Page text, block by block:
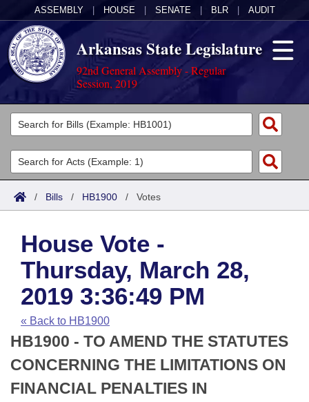
ASSEMBLY HOUSE SENATE BLR AUDIT
Arkansas State Legislature
92nd General Assembly - Regular
Session, 2019
Legislators
List All
Search
Committees
Joint
House
Task Force
Bills in House Committees
Bills in Senate Committees
Bills in Joint Committees
Acts
Search by Range
Advanced Search
Code Sections Amended
Bills
Search by Range
Advanced Search
Recent Activities
Recently Filed
Personalized Bill Tracking
Calendars
Meetings and Events
House
Senate
Arkansas Law
Arkansas Code and Constitution of 1874
Uncodified Historic Legislation
Budget
Search Center
/ Bills / HB1900 / Votes
House Vote -
Thursday, March 28,
2019 3:36:49 PM
« Back to HB1900
HB1900 - TO AMEND THE STATUTES
CONCERNING THE LIMITATIONS ON
FINANCIAL PENALTIES IN